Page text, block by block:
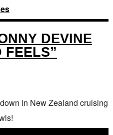
DEVINE
FEELS”
in New Zealand cruising